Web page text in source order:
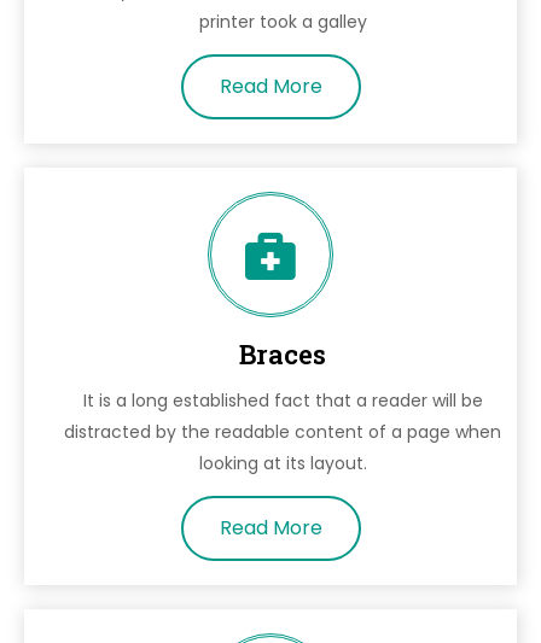
printer took a galley
Read More
Braces
It is a long established fact that a reader will be
distracted by the readable content of a page when
looking at its layout.
Read More